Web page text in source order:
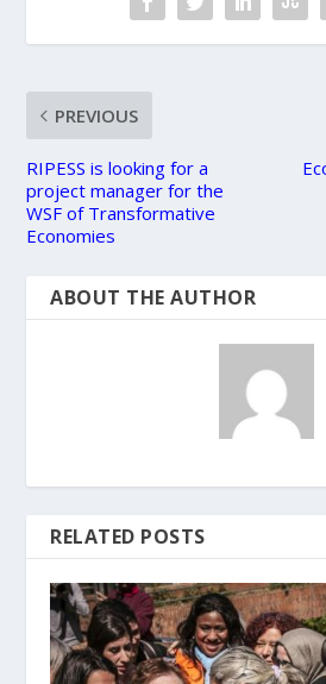
PREVIOUS
RIPESS is looking for a
project manager for the
WSF of Transformative
Economies
ABOUT THE AUTHOR
RELATED POSTS